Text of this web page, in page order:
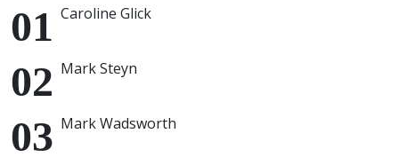
Caroline Glick
Mark Steyn
Mark Wadsworth